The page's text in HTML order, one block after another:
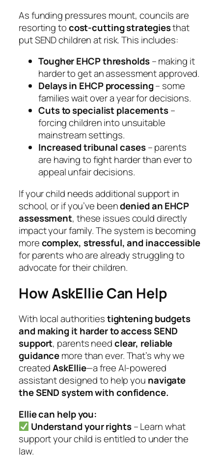
As funding pressures mount, councils are
resorting tocost-cutting strategiesthat
put SEND children at risk. This includes:
Tougher EHCP thresholds– making it
harder to get an assessment approved.
Delays in EHCP processing– some
families wait over a year for decisions.
Cuts to specialist placements–
forcing children into unsuitable
mainstream settings.
Increased tribunal cases– parents
are having to fight harder than ever to
appeal unfair decisions.
If your child needs additional support in
school, or if you’ve beendenied an EHCP
assessment, these issues could directly
impact your family. The system is becoming
morecomplex, stressful, and inaccessible
for parents who are already struggling to
advocate for their children.
How AskEllie Can Help
With local authoritiestightening budgets
and making it harder to access SEND
support, parents needclear, reliable
guidancemore than ever. That’s why we
createdAskEllie—a free AI-powered
assistant designed to help you navigate
the SEND system with confidence.
Ellie can help you:
Understand your rights– Learn what
support your child is entitled to under the
law.